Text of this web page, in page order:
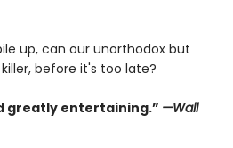
up, can our unorthodox but
before it's too late?
greatly entertaining.” —Wall